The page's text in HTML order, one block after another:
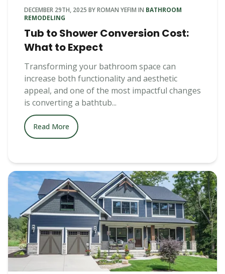
DECEMBER 29TH, 2025 BYROMAN YEFIM IN BATHROOM
REMODELING
Tub to Shower Conversion Cost:
What to Expect
Transforming your bathroom space can
increase both functionality and aesthetic
appeal, and one of the most impactful changes
is converting a bathtub...
Read More